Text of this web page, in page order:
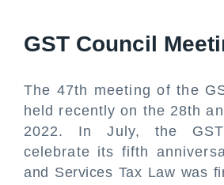
GST Council
The 47th meeting of the
held recently on the 28th
2022. In July, the
celebrate its fifth
and Services Tax Law was